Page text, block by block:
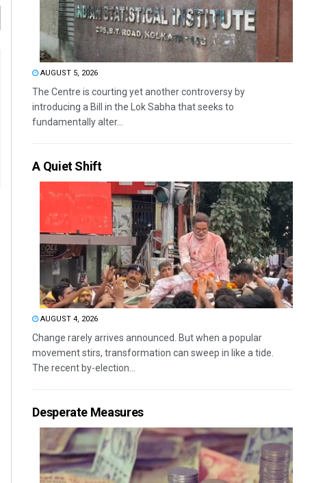
AUGUST 5, 2026
The Centre is courting yet another controversy by
introducing a Bill in the Lok Sabha that seeks to
fundamentally alter...
A Quiet Shift
AUGUST 4, 2026
Change rarely arrives announced. But when a popular
movement stirs, transformation can sweep in like a tide.
The recent by-election...
Desperate Measures